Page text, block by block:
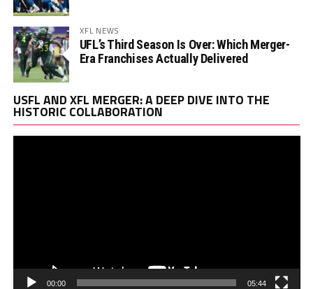
XFL NEWS
UFL’s Third Season Is Over: Which Merger-
Era Franchises Actually Delivered
USFL AND XFL MERGER: A DEEP DIVE INTO THE
HISTORIC COLLABORATION
00:00 05:44